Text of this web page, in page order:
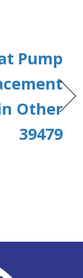
Pump
Other
39479